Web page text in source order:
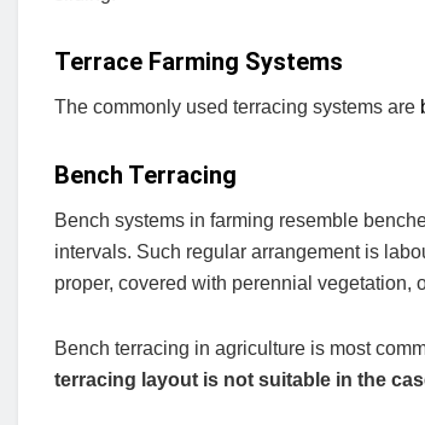
Terrace Farming Systems
The commonly used terracing systems are
Bench Terracing
Bench systems in farming resemble
intervals. Such regular arrangement is
proper, covered with perennial vegetation,
Bench terracing in agriculture is most
terracing layout is not suitable in the